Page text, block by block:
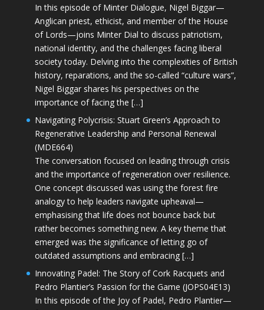
In this episode of Minter Dialogue, Nigel Biggar—
Anglican priest, ethicist, and member of the House
of Lords—joins Minter Dial to discuss patriotism,
national identity, and the challenges facing liberal
society today. Delving into the complexities of British
history, reparations, and the so-called “culture wars”,
Nigel Biggar shares his perspectives on the
importance of facing the […]
Navigating Polycrisis: Stuart Green’s Approach to
Regenerative Leadership and Personal Renewal
(MDE664)
The conversation focused on leading through crisis
and the importance of regeneration over resilience.
One concept discussed was using the forest fire
analogy to help leaders navigate upheaval—
emphasising that life does not bounce back but
rather becomes something new. A key theme that
emerged was the significance of letting go of
outdated assumptions and embracing […]
Innovating Padel: The Story of Cork Racquets and
Pedro Plantier’s Passion for the Game (JOPS04E13)
In this episode of the Joy of Padel, Pedro Plantier—